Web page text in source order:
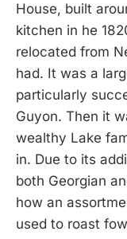
House, built
kitchen in he
relocated from
had. It was a
particularly
Guyon. Then it
wealthy Lake
in. Due to its
both Georgian
how an
used to roast